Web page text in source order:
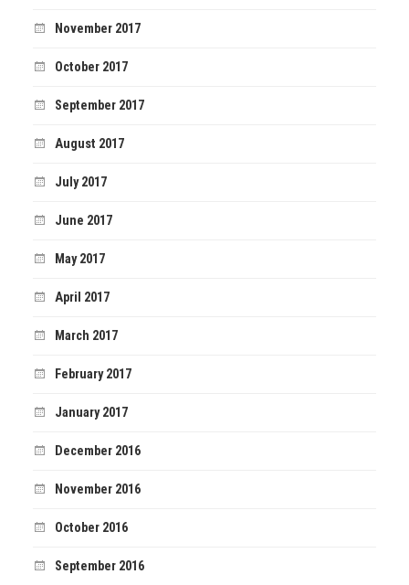
November 2017
October 2017
September 2017
August 2017
July 2017
June 2017
May 2017
April 2017
March 2017
February 2017
January 2017
December 2016
November 2016
October 2016
September 2016